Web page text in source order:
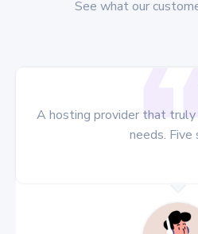
See what our
A hosting provider that truly
needs. Five